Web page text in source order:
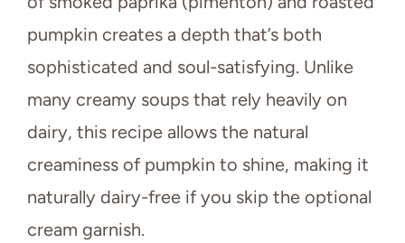
pumpkin creates a depth that’s both
sophisticated and soul-satisfying. Unlike
many creamy soups that rely heavily on
dairy, this recipe allows the natural
creaminess of pumpkin to shine, making it
naturally dairy-free if you skip the optional
cream garnish.